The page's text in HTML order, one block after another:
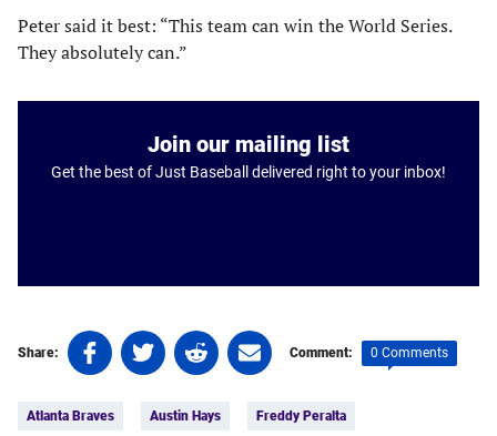
Peter said it best: “This team can win the World Series.
They absolutely can.”
Join our mailing list
Get the best of Just Baseball delivered right to your inbox!
Share:
Share
on
(opens
Share
on
(opens
Share
on
(opens
Share
on
(opens
Comment: 0 Comments
Atlanta Braves Austin Hays Freddy Peralta